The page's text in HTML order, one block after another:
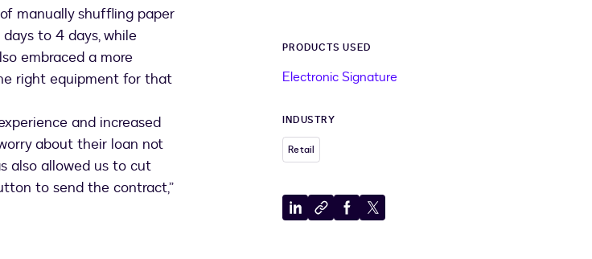
manually shuffling paper
to 4 days, while
embraced a more
right equipment for that
and increased
about their loan not
also allowed us to cut
to send the contract,”
PRODUCTS USED
Electronic Signature
INDUSTRY
Retail
ShareCopyShareShare